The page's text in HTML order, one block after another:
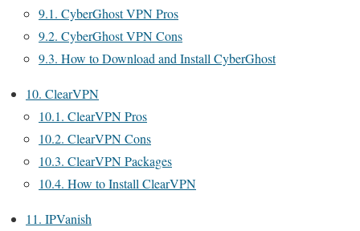
9.1. CyberGhost VPN Pros
9.2. CyberGhost VPN Cons
9.3. How to Download and Install CyberGhost
10. ClearVPN
10.1. ClearVPN Pros
10.2. ClearVPN Cons
10.3. ClearVPN Packages
10.4. How to Install ClearVPN
11. IPVanish